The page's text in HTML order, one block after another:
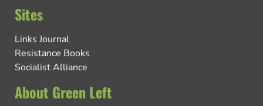
Sites
Links Journal
Resistance Books
Socialist Alliance
About Green Left